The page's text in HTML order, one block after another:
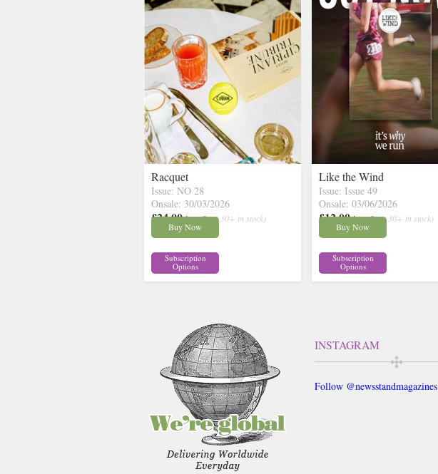
Racquet
Issue: NO 28
Onsale: 30/03/2026
£24.00 inc p&p ( 30+ in stock)
Buy Now
Subscription
Options
Like the Wind
Issue: Issue 49
Onsale: 03/06/2026
£12.00 inc p&p ( 30+ in stock)
Buy Now
Subscription
Options
INSTAGRAM
Follow @newsstandmagazines